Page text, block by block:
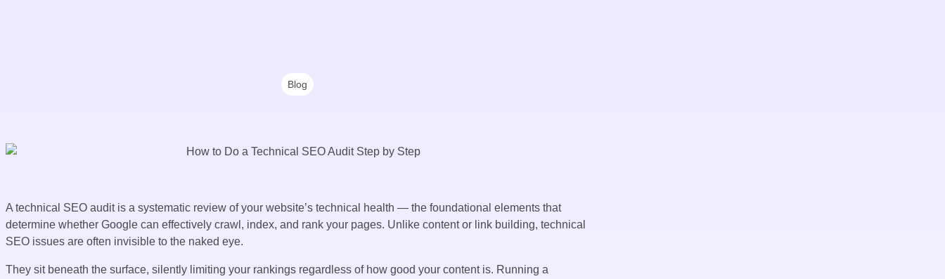
Blog
A technical SEO audit is a systematic review of your website’s technical health — the foundational elements that
determine whether Google can effectively crawl, index, and rank your pages. Unlike content or link building, technical
SEO issues are often invisible to the naked eye.
They sit beneath the surface, silently limiting your rankings regardless of how good your content is. Running a